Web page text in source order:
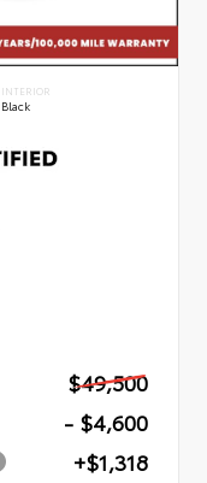
INTERIOR
Black
$49,500
- $4,600
+$1,318